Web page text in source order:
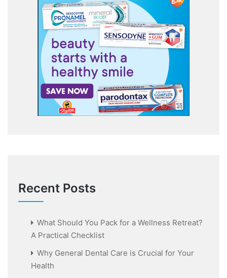
Recent Posts
What Should You Pack for a Wellness Retreat?
A Practical Checklist
Why General Dental Care is Crucial for Your
Health